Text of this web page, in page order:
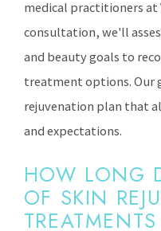
medical practitioners at
consultation, we'll
and beauty goals to
treatment options. Our
rejuvenation plan that
and expectations.
HOW LONG
OF SKIN